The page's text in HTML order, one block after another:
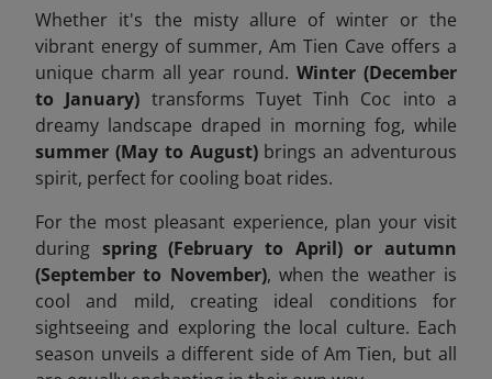
Whether it's the misty allure of winter or the
vibrant energy of summer, Am Tien Cave offers a
unique charm all year round. Winter (December
to January) transforms Tuyet Tinh Coc into a
dreamy landscape draped in morning fog, while
summer (May to August)brings an adventurous
spirit, perfect for cooling boat rides.
For the most pleasant experience, plan your visit
during spring (February to April) or autumn
(September to November), when the weather is
cool and mild, creating ideal conditions for
sightseeing and exploring the local culture. Each
season unveils a different side of Am Tien, but all